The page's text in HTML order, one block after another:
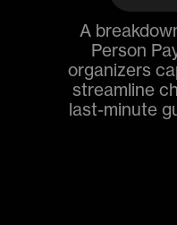
A
Person
organizers
streamline
last-minute